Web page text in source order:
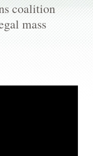
coalition
mass